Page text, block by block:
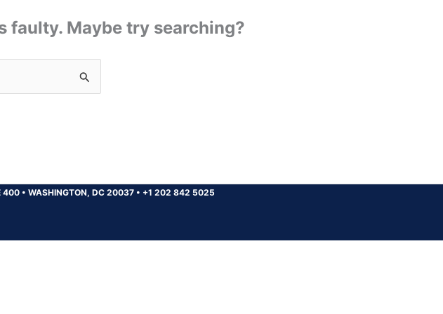
faulty. Maybe try searching?
400 • WASHINGTON, DC 20037 • +1 202 842 5025